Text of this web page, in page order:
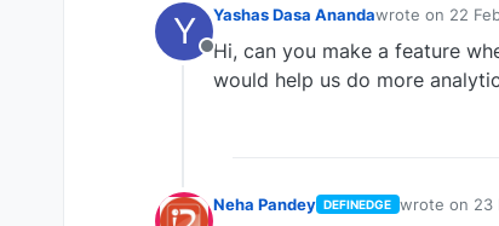
Y
Offline
Yashas Dasa Anandawrote on 22
last edited by
Hi, can you make a feature
would help us do more
Neha Pandey DEFINEDGE wrote on 23
last edited